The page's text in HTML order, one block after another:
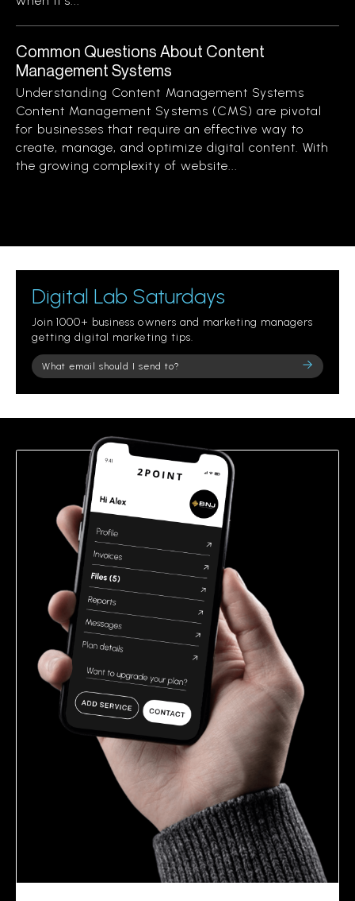
Common Questions About Content
Management Systems
Understanding Content Management Systems
Content Management Systems (CMS) are pivotal
for businesses that require an effective way to
create, manage, and optimize digital content. With
the growing complexity of website...
Digital Lab Saturdays
Join 1000+ business owners and marketing managers
getting digital marketing tips.
Please
leave
field